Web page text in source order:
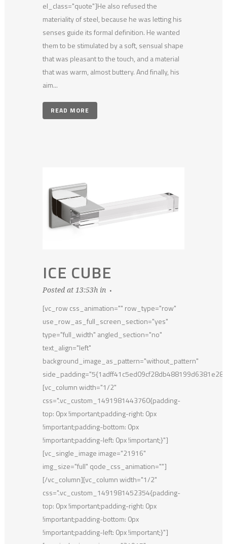
el_class="quote"]He also refused the
materiality of steel, because he was letting his
senses guide its formal definition. He wanted
them to be stimulated by a soft, sensual shape
that was pleasant to the touch, and a material
that was warm, almost buttery. And finally, his
aim...
READ MORE
ICE CUBE
Posted at 13:53h in
[vc_row css_animation="" row_type="row"
use_row_as_full_screen_section="yes"
type="full_width" angled_section="no"
text_align="left"
background_image_as_pattern="without_pattern"
[vc_column width="1/2"
css=".vc_custom_1491981443760{padding-
top: 0px !important;padding-right: 0px
!important;padding-bottom: 0px
!important;padding-left: 0px !important;}"]
[vc_single_image image="21916"
img_size="full" qode_css_animation=""]
[/vc_column][vc_column width="1/2"
css=".vc_custom_1491981452354{padding-
top: 0px !important;padding-right: 0px
!important;padding-bottom: 0px
!important;padding-left: 0px !important;}"]